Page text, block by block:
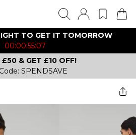
TO GET IT TOMORROW
00:00:55:07
£50 & GET £10 OFF!
SPENDSAVE